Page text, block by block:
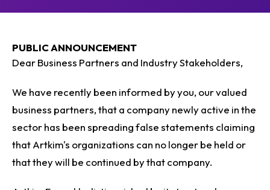
PUBLIC ANNOUNCEMENT
Dear Business Partners and Industry Stakeholders,
We have recently been informed by you, our valued
business partners, that a company newly active in the
sector has been spreading false statements claiming
that Artkim's organizations can no longer be held or
that they will be continued by that company.